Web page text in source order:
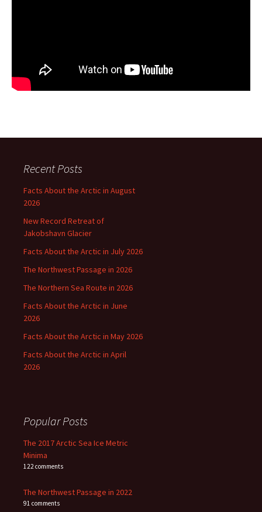
Recent Posts
Facts About the Arctic in August
2026
New Record Retreat of
Jakobshavn Glacier
Facts About the Arctic in July 2026
The Northwest Passage in 2026
The Northern Sea Route in 2026
Facts About the Arctic in June
2026
Facts About the Arctic in May 2026
Facts About the Arctic in April
2026
Popular Posts
The 2017 Arctic Sea Ice Metric
Minima
122 comments
The Northwest Passage in 2022
91 comments